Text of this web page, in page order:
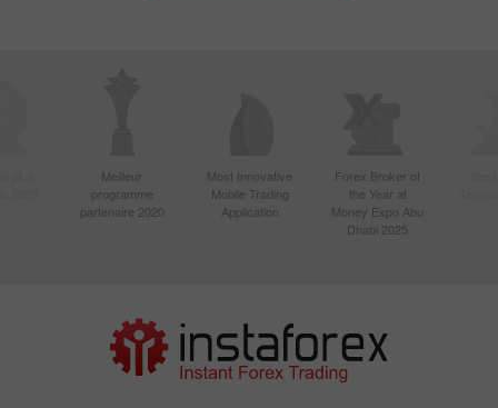
Meilleur
programme
partenaire 2020
Most Innovative
Mobile Trading
Application
Forex Broker of
the Year at
Money Expo Abu
Dhabi 2025